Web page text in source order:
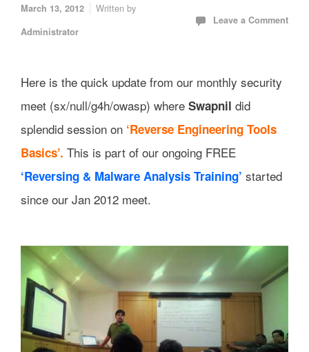
March 13, 2012 Written by
Administrator
Leave a Comment
Here is the quick update from our monthly security
meet (sx/null/g4h/owasp) where Swapnil did
splendid session on ‘Reverse Engineering Tools
Basics’. This is part of our ongoing FREE
‘Reversing & Malware Analysis Training’ started
since our Jan 2012 meet.